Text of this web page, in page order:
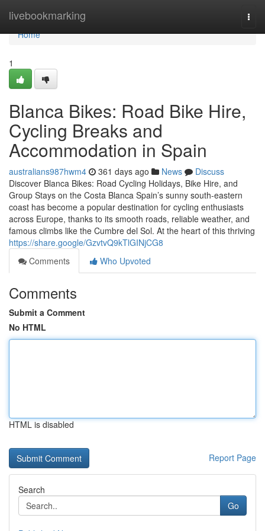
livebookmarking
Home
Home
1
Blanca Bikes: Road Bike Hire,
Cycling Breaks and
Accommodation in Spain
australians987hwm4 361 days ago News
Discuss
Discover Blanca Bikes: Road Cycling Holidays, Bike Hire, and
Group Stays on the Costa Blanca Spain’s sunny south-eastern
coast has become a popular destination for cycling enthusiasts
across Europe, thanks to its smooth roads, reliable weather, and
famous climbs like the Cumbre del Sol. At the heart of this thriving
https://share.google/GzvtvQ9kTlGINjCG8
Comments
Who Upvoted
Comments
Submit a Comment
No HTML
HTML is disabled
Report Page
Search
Go